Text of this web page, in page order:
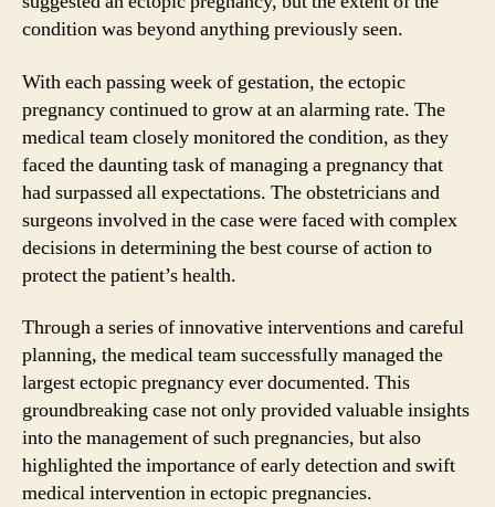
condition was beyond anything previously seen.
With each passing week of gestation, the ectopic
pregnancy continued to grow at an alarming rate. The
medical team closely monitored the condition, as they
faced the daunting task of managing a pregnancy that
had surpassed all expectations. The obstetricians and
surgeons involved in the case were faced with complex
decisions in determining the best course of action to
protect the patient’s health.
Through a series of innovative interventions and careful
planning, the medical team successfully managed the
largest ectopic pregnancy ever documented. This
groundbreaking case not only provided valuable insights
into the management of such pregnancies, but also
highlighted the importance of early detection and swift
medical intervention in ectopic pregnancies.